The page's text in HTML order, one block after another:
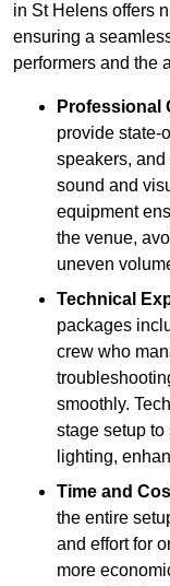
in St Helens offers
ensuring a
performers and the
Professional
provide state-
speakers, and
sound and
equipment
the venue,
uneven
Technical
packages
crew who
smoothly.
stage setup to
lighting,
Time and
the entire
and effort for
more